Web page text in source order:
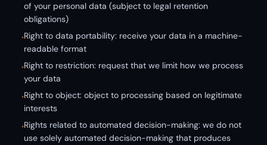
of your personal data (subject to legal retention
obligations)
•Right to data portability: receive your data in a machine-
readable format
•Right to restriction: request that we limit how we process
your data
•Right to object: object to processing based on legitimate
interests
•Rights related to automated decision-making: we do not
use solely automated decision-making that produces